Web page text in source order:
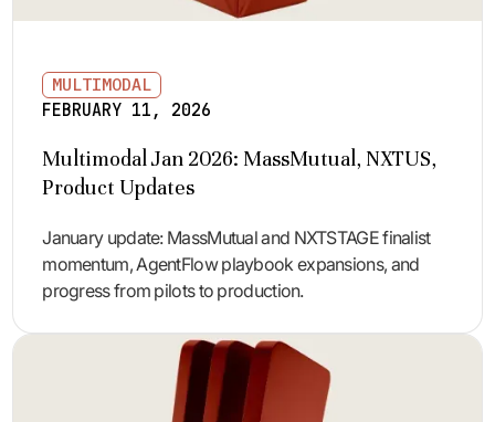
MULTIMODAL
FEBRUARY 11, 2026
Multimodal Jan 2026: MassMutual, NXTUS,
Product Updates
January update: MassMutual and NXTSTAGE finalist
momentum, AgentFlow playbook expansions, and
progress from pilots to production.